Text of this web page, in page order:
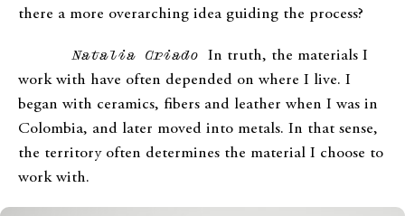
there a more overarching idea guiding the process?
Natalia Criado In truth, the materials I
work with have often depended on where I live. I
began with ceramics, fibers and leather when I was in
Colombia, and later moved into metals. In that sense,
the territory often determines the material I choose to
work with.